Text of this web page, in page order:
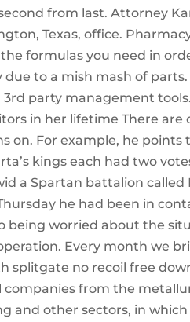
from last. Attorney
Texas, office.
formulas you need in
to a mish mash of parts.
party management
in her lifetime There are
on. For example, he points
kings each had two
a Spartan battalion called
he had been in
worried about the
Every month we
no recoil free
from the
and other sectors, in which